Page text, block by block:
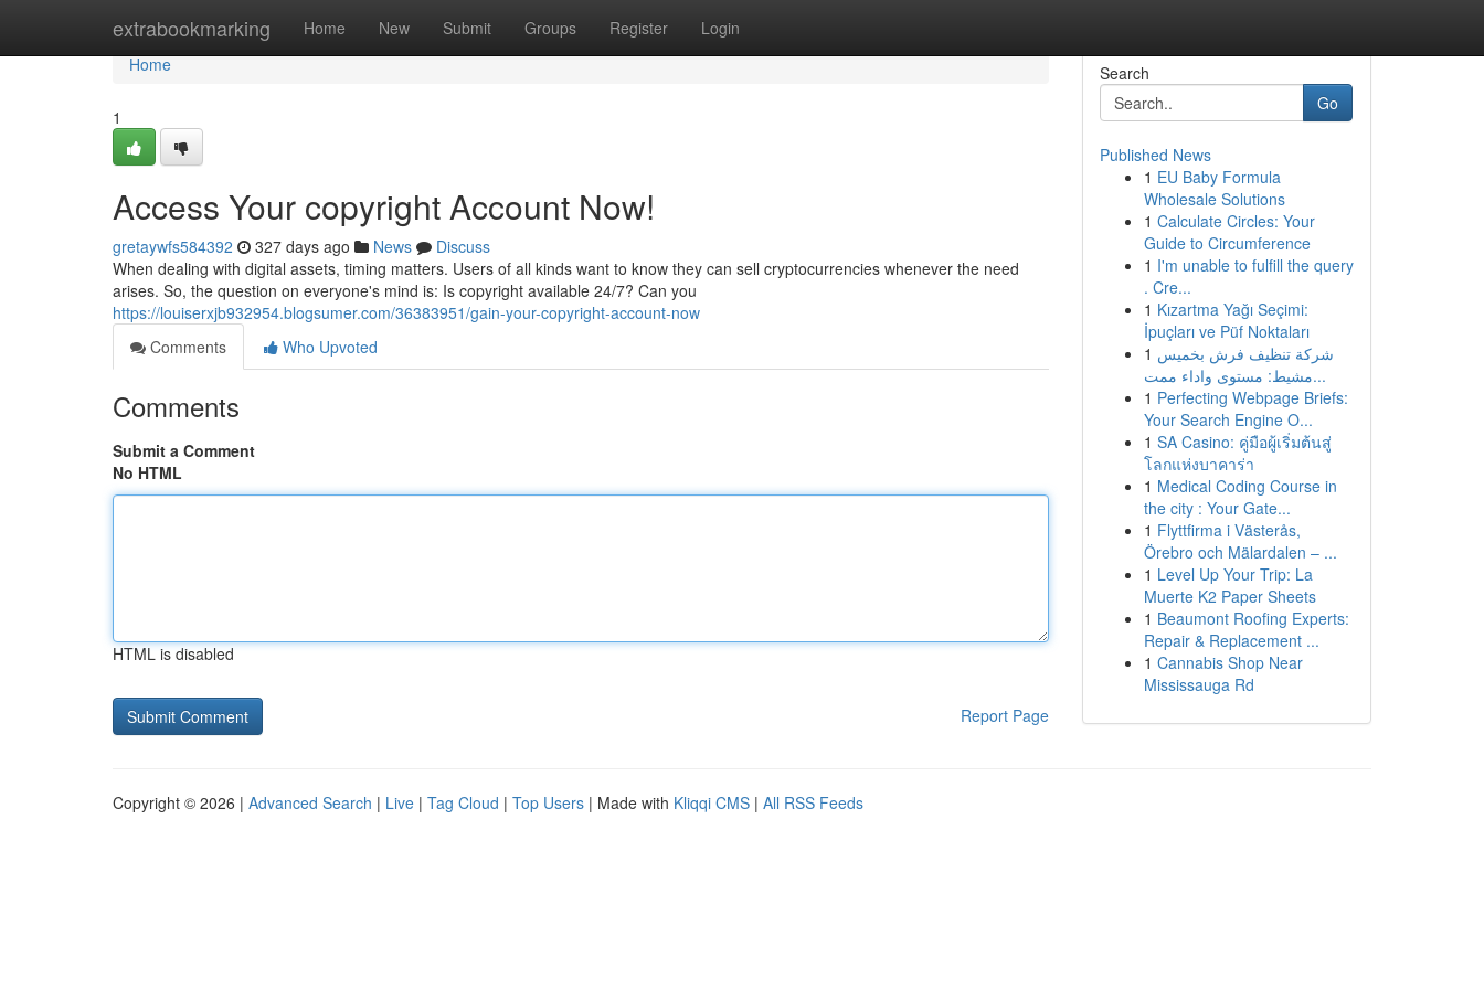
extrabookmarking Home New Submit Groups Register Login
Home
Home
1
Access Your copyright Account Now!
gretaywfs584392 327 days ago News
Discuss
When dealing with digital assets, timing matters. Users of all kinds want to know they can sell cryptocurrencies whenever the need
arises. So, the question on everyone's mind is: Is copyright available 24/7? Can you
https://louiserxjb932954.blogsumer.com/36383951/gain-your-copyright-account-now
Comments
Who Upvoted
Comments
Submit a Comment
No HTML
HTML is disabled
Report Page
Search
Go
Published News
1 EU Baby Formula
Wholesale Solutions
1 Calculate Circles: Your
Guide to Circumference
1 I'm unable to fulfill the query
. Cre...
1 Kızartma Yağı Seçimi:
İpuçları ve Püf Noktaları
1 شركة تنظيف فرش بخميس
مشيط: مستوى واداء ممت...
1 Perfecting Webpage Briefs:
Your Search Engine O...
1 SA Casino: คู่มือผู้เริ่มต้นสู่
โลกแห่งบาคาร่า
1 Medical Coding Course in
the city : Your Gate...
1 Flyttfirma i Västerås,
Örebro och Mälardalen – ...
1 Level Up Your Trip: La
Muerte K2 Paper Sheets
1 Beaumont Roofing Experts:
Repair & Replacement ...
1 Cannabis Shop Near
Mississauga Rd
Copyright © 2026 | Advanced Search | Live | Tag Cloud | Top Users | Made with Kliqqi CMS | All RSS Feeds